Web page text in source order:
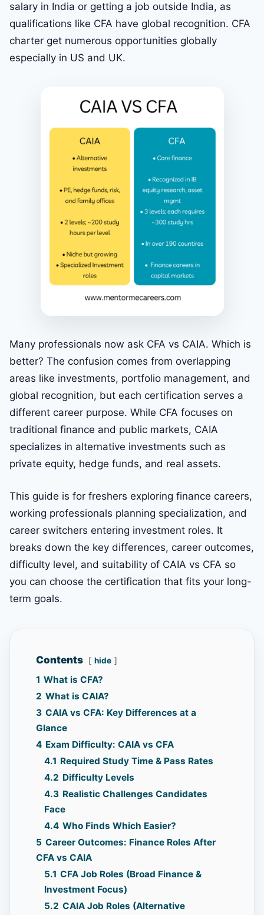
salary in India or getting a job outside India, as
qualifications like CFA have global recognition. CFA
charter get numerous opportunities globally
especially in US and UK.
Many professionals now ask CFA vs CAIA. Which is
better? The confusion comes from overlapping
areas like investments, portfolio management, and
global recognition, but each certification serves a
different career purpose. While CFA focuses on
traditional finance and public markets, CAIA
specializes in alternative investments such as
private equity, hedge funds, and real assets.
This guide is for freshers exploring finance careers,
working professionals planning specialization, and
career switchers entering investment roles. It
breaks down the key differences, career outcomes,
difficulty level, and suitability of CAIA vs CFA so
you can choose the certification that fits your long-
term goals.
Contents hide
1 What is CFA?
2 What is CAIA?
3 CAIA vs CFA: Key Differences at a
Glance
4 Exam Difficulty: CAIA vs CFA
4.1 Required Study Time & Pass Rates
4.2 Difficulty Levels
4.3 Realistic Challenges Candidates
Face
4.4 Who Finds Which Easier?
5 Career Outcomes: Finance Roles After
CFA vs CAIA
5.1 CFA Job Roles (Broad Finance &
Investment Focus)
5.2 CAIA Job Roles (Alternative